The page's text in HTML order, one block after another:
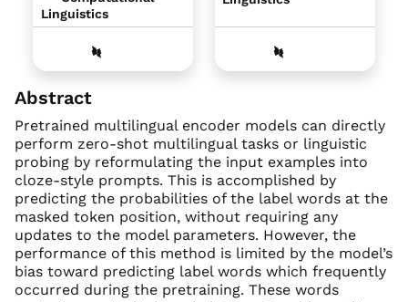
Linguistics
Abstract
Pretrained multilingual encoder models can directly
perform zero-shot multilingual tasks or linguistic
probing by reformulating the input examples into
cloze-style prompts. This is accomplished by
predicting the probabilities of the label words at the
masked token position, without requiring any
updates to the model parameters. However, the
performance of this method is limited by the model’s
bias toward predicting label words which frequently
occurred during the pretraining. These words